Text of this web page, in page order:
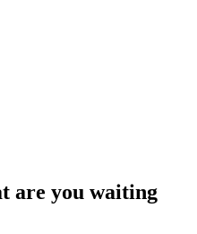
are you waiting